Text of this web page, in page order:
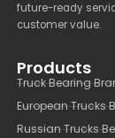
future-ready
customer value.
Products
Truck Bearing
European Trucks
Russian Trucks